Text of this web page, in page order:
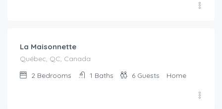
La Maisonnette
Québec, QC, Canada
2 Bedrooms 1 Baths 6 Guests Home